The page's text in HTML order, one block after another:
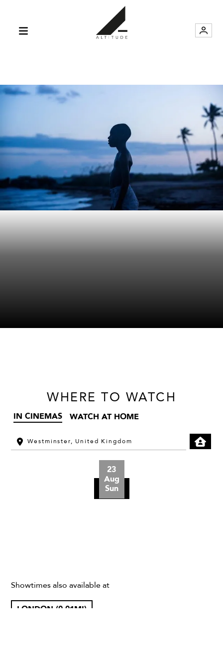
WHERE TO WATCH
IN CINEMAS WATCH AT HOME
23
Aug
Sun
Showtimes also available at
LONDON (0.01MI)